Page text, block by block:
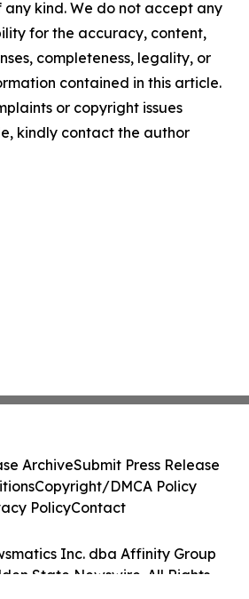
kind. We do not accept any
for the accuracy, content,
completeness, legality, or
contained in this article.
or copyright issues
kindly contact the author
Inc. dba Affinity Group
State Newswire. All Rights
ArchiveSubmit Press Release
Copyright/DMCA Policy
PolicyContact